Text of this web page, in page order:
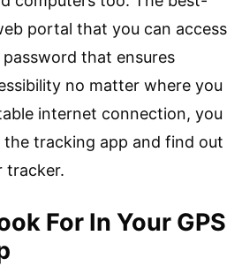
portal that you can access
that ensures
no matter where you
internet connection, you
the tracking app and find out
tracker.
For In Your GPS